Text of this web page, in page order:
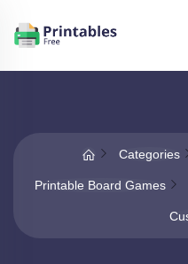
Categories
Printable Board Games